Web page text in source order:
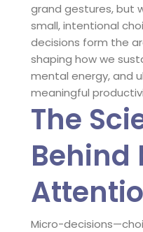
grand gestures, but
small, intentional
decisions form the
shaping how we
mental energy, and
meaningful
The
Behind
Micro-